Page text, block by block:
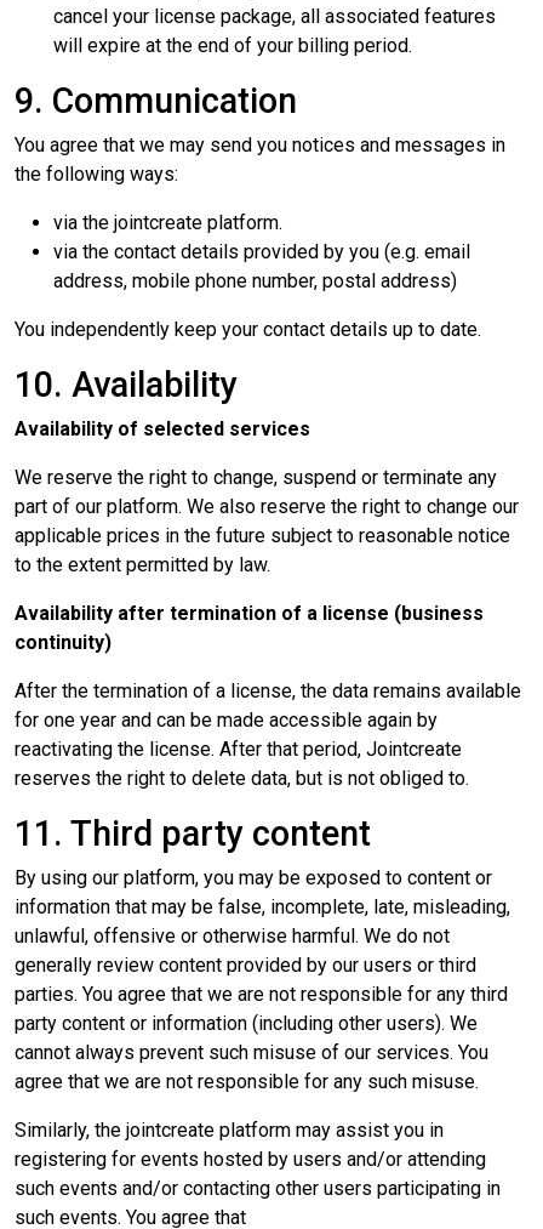
cancel your license package, all associated features
will expire at the end of your billing period.
9. Communication
You agree that we may send you notices and messages in
the following ways:
via the jointcreate platform.
via the contact details provided by you (e.g. email
address, mobile phone number, postal address)
You independently keep your contact details up to date.
10. Availability
Availability of selected services
We reserve the right to change, suspend or terminate any
part of our platform. We also reserve the right to change our
applicable prices in the future subject to reasonable notice
to the extent permitted by law.
Availability after termination of a license (business
continuity)
After the termination of a license, the data remains available
for one year and can be made accessible again by
reactivating the license. After that period, Jointcreate
reserves the right to delete data, but is not obliged to.
11. Third party content
By using our platform, you may be exposed to content or
information that may be false, incomplete, late, misleading,
unlawful, offensive or otherwise harmful. We do not
generally review content provided by our users or third
parties. You agree that we are not responsible for any third
party content or information (including other users). We
cannot always prevent such misuse of our services. You
agree that we are not responsible for any such misuse.
Similarly, the jointcreate platform may assist you in
registering for events hosted by users and/or attending
such events and/or contacting other users participating in
such events. You agree that